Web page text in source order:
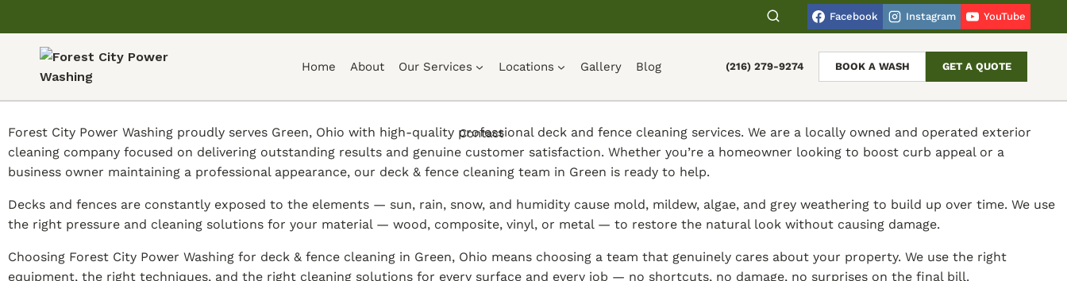
Facebook Instagram YouTube
Home About Our Services Locations Gallery Blog
Contact
(216) 279-9274 BOOK A WASH GET A QUOTE
Forest City Power Washing proudly serves Green, Ohio with high-quality professional deck and fence cleaning services. We are a locally owned and operated exterior
cleaning company focused on delivering outstanding results and genuine customer satisfaction. Whether you’re a homeowner looking to boost curb appeal or a
business owner maintaining a professional appearance, our deck & fence cleaning team in Green is ready to help.
Decks and fences are constantly exposed to the elements — sun, rain, snow, and humidity cause mold, mildew, algae, and grey weathering to build up over time. We use
the right pressure and cleaning solutions for your material — wood, composite, vinyl, or metal — to restore the natural look without causing damage.
Choosing Forest City Power Washing for deck & fence cleaning in Green, Ohio means choosing a team that genuinely cares about your property. We use the right
equipment, the right techniques, and the right cleaning solutions for every surface and every job — no shortcuts, no damage, no surprises on the final bill.